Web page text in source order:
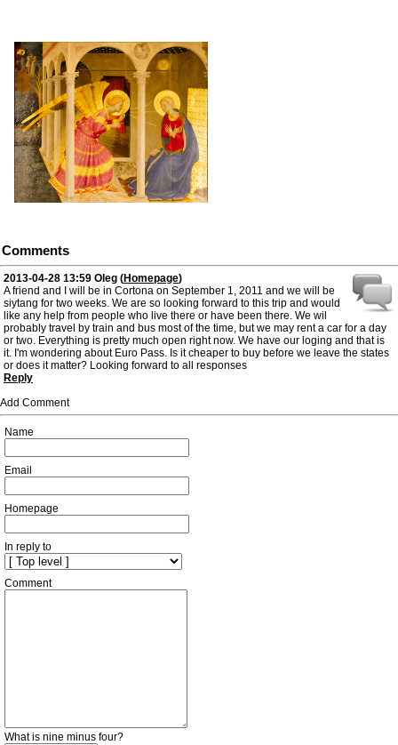
Comments
2013-04-28 13:59 Oleg (Homepage)
A friend and I will be in Cortona on September 1, 2011 and we will be
siytang for two weeks. We are so looking forward to this trip and would
like any help from people who live there or have been there. We wil
probably travel by train and bus most of the time, but we may rent a car for a day
or two. Everything is pretty much open right now. We have our loging and that is
it. I'm wondering about Euro Pass. Is it cheaper to buy before we leave the states
or does it matter? Looking forward to all responses
Reply
Add Comment
Name
Email
Homepage
In reply to
Comment
What is nine minus four?